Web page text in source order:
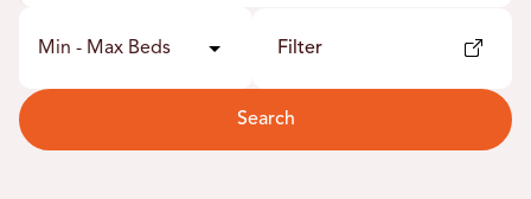
Min - Max Beds Filter
Search